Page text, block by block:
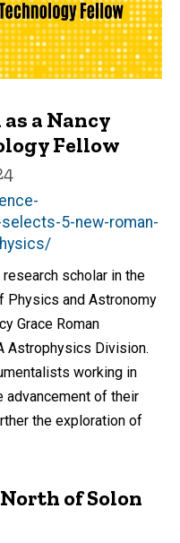
a Nancy
Fellow
5-new-roman-
scholar in the
Physics and Astronomy
Grace Roman
Astrophysics Division.
working in
advancement of their
the exploration of
of Solon